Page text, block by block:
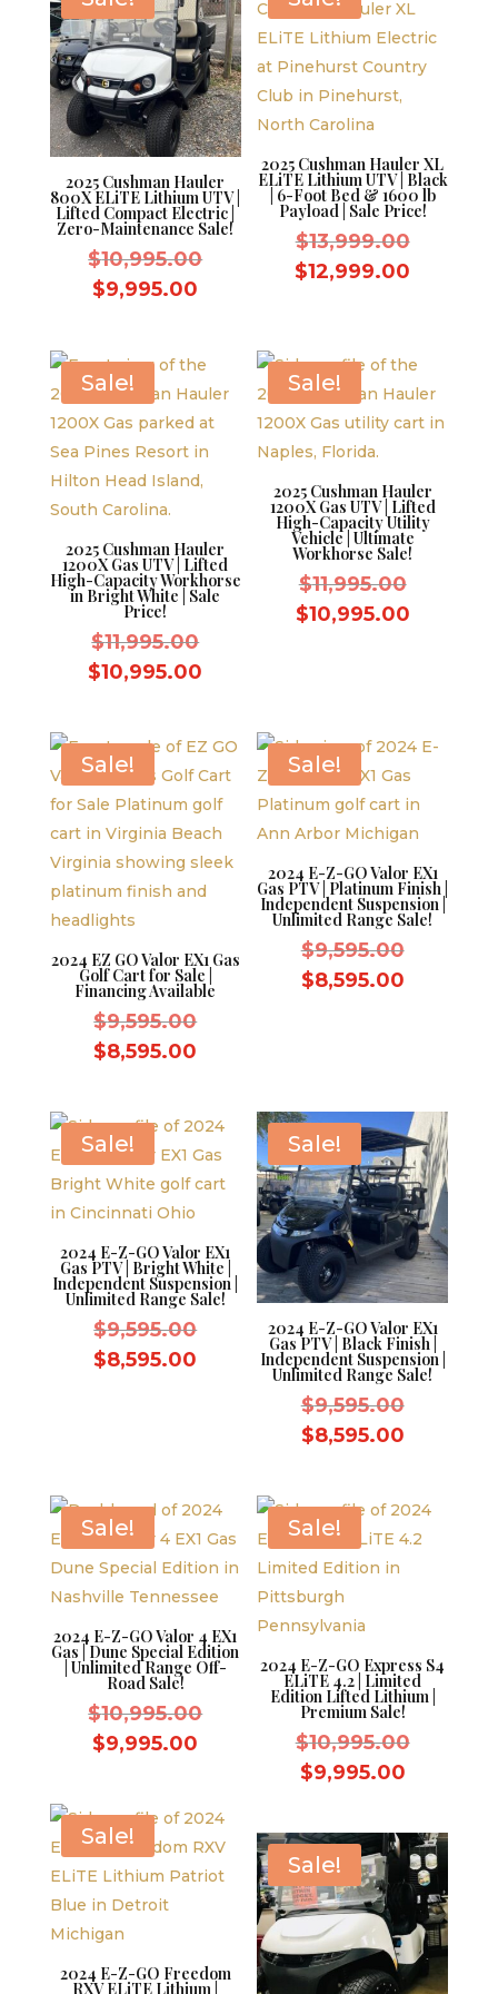
2025 Cushman Hauler
800X ELiTE Lithium UTV |
Lifted Compact Electric |
Zero-Maintenance Sale!
$10,995.00Original
$10,995.00.
$9,995.00
$9,995.00.
2025 Cushman Hauler XL
ELiTE Lithium UTV | Black
| 6-Foot Bed & 1600 lb
Payload | Sale Price!
$13,999.00Original
price
$12,999.00
Sale!
2025 Cushman Hauler
1200X Gas UTV | Lifted
High-Capacity Workhorse
in Bright White | Sale
Price!
$11,995.00Original
price
$11,995.00.
$10,995.00
$10,995.00.
Sale!
2025 Cushman Hauler
1200X Gas UTV | Lifted
High-Capacity Utility
Vehicle | Ultimate
Workhorse Sale!
$11,995.00Original
price
$10,995.00Current
Sale!
2024 EZ GO Valor EX1 Gas
Golf Cart for Sale |
Financing Available
$9,595.00Original
$9,595.00.
$8,595.00
$8,595.00.
Sale!
2024 E-Z-GO Valor EX1
Gas PTV | Platinum Finish |
Independent Suspension |
Unlimited Range Sale!
$9,595.00Original
price
$8,595.00Current
Sale!
2024 E-Z-GO Valor EX1
Gas PTV | Bright White |
Independent Suspension |
Unlimited Range Sale!
$9,595.00Original
$9,595.00.
$8,595.00 Current
$8,595.00.
Sale!
2024 E-Z-GO Valor EX1
Gas PTV | Black Finish |
Independent Suspension |
Unlimited Range Sale!
$9,595.00Original
price
$8,595.00Current
Sale!
2024 E-Z-GO Valor 4 EX1
Gas | Dune Special Edition
| Unlimited Range Off-
Road Sale!
$10,995.00Original
$9,995.00
$9,995.00.
Sale!
2024 E-Z-GO Express S4
ELiTE 4.2 | Limited
Edition Lifted Lithium |
Premium Sale!
$10,995.00Original
$9,995.00Current
is:
Sale!
2024 E-Z-GO Freedom
RXV ELiTE Lithium |
Sale!